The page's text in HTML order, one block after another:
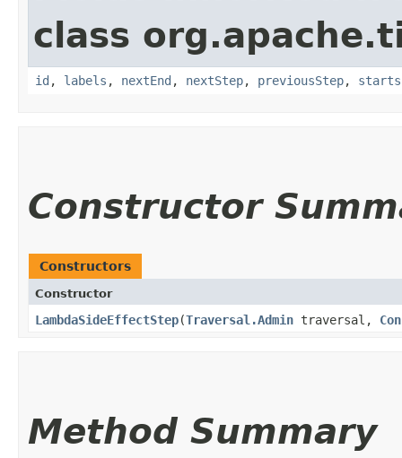
class
id , labels , nextEnd , nextStep, previousStep, starts
Constructor
Constructors
Constructor
LambdaSideEffectStep​(Traversal.Admin traversal,
Method Summary